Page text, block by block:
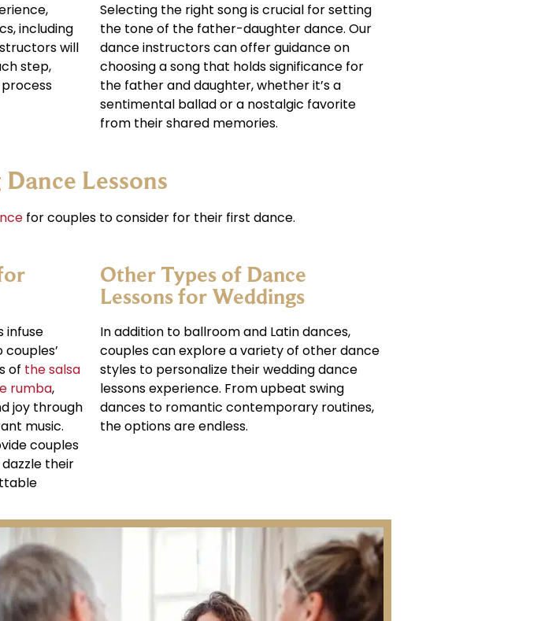
including
will
step,
Selecting the right song is crucial for setting
the tone of the father-daughter dance. Our
dance instructors can offer guidance on
choosing a song that holds significance for
the father and daughter, whether it’s a
sentimental ballad or a nostalgic favorite
from their shared memories.
Lessons
for couples to consider for their first dance.
infuse
of the salsa
rumba,
joy through
music.
couples
their
Other Types of Dance
Lessons for Weddings
In addition to ballroom and Latin dances,
couples can explore a variety of other dance
styles to personalize their wedding dance
lessons experience. From upbeat swing
dances to romantic contemporary routines,
the options are endless.